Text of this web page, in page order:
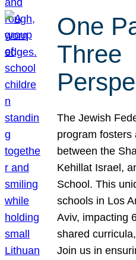
One
Three
The Jewish
program fosters
between the
Kehillat Israel,
School. This
schools in Los
Aviv, impacting
shared
Join us in